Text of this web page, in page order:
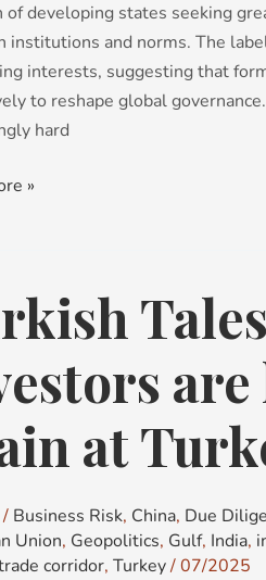
of developing states seeking
institutions and norms. The
interests, suggesting that
to reshape global
hard
»
at
/ Business Risk, China, Due
Union, Geopolitics, Gulf, India,
corridor, Turkey/07/2025